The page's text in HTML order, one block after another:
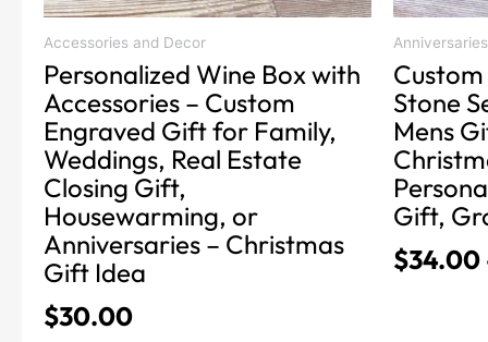
Accessories and Decor
Personalized Wine Box with
Accessories – Custom
Engraved Gift for Family,
Weddings, Real Estate
Closing Gift,
Housewarming, or
Anniversaries – Christmas
Gift Idea
$30.00
the
product
page
Anniversaries
Stone
Mens
Gift,
$34.00
the
product
page